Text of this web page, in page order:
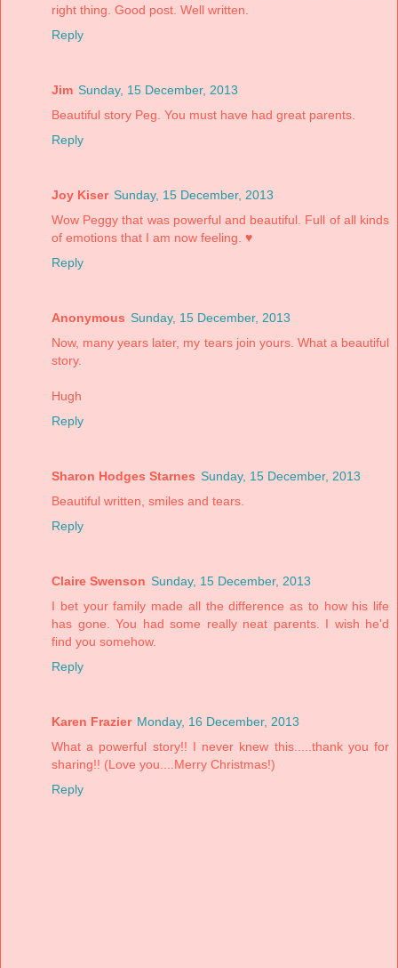
right thing. Good post. Well written.
Reply
Jim Sunday, 15 December, 2013
Beautiful story Peg. You must have had great parents.
Reply
Joy Kiser Sunday, 15 December, 2013
Wow Peggy that was powerful and beautiful. Full of all kinds
of emotions that I am now feeling. ♥
Reply
Anonymous Sunday, 15 December, 2013
Now, many years later, my tears join yours. What a beautiful
story.
Hugh
Reply
Sharon Hodges Starnes Sunday, 15 December, 2013
Beautiful written, smiles and tears.
Reply
Claire Swenson Sunday, 15 December, 2013
I bet your family made all the difference as to how his life
has gone. You had some really neat parents. I wish he'd
find you somehow.
Reply
Karen Frazier Monday, 16 December, 2013
What a powerful story!! I never knew this.....thank you for
sharing!! (Love you....Merry Christmas!)
Reply